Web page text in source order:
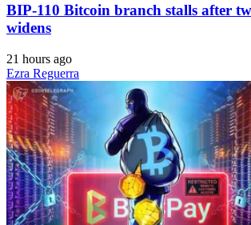
BIP-110 Bitcoin branch stalls after
widens
21 hours ago
Ezra Reguerra